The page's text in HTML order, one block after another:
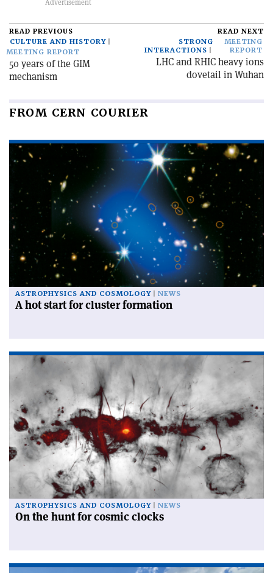
READ PREVIOUS
CULTURE AND HISTORY
MEETING REPORT
50 years of the GIM
mechanism
READ NEXT
STRONG
INTERACTIONS
MEETING
REPORT
LHC and RHIC heavy ions
dovetail in Wuhan
FROM CERN COURIER
ASTROPHYSICS AND COSMOLOGY NEWS
A hot start for cluster formation
ASTROPHYSICS AND COSMOLOGY NEWS
On the hunt for cosmic clocks